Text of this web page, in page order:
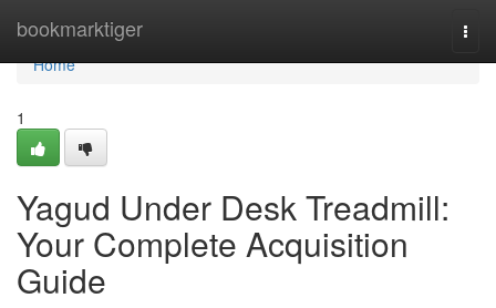
bookmarktiger
Home
Home
1
Yagud Under Desk Treadmill:
Your Complete Acquisition
Guide